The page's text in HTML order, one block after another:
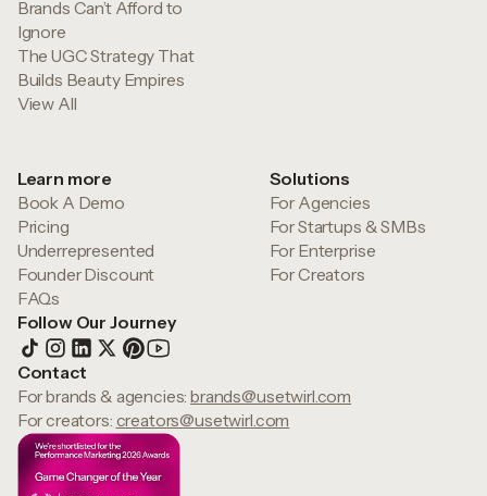
Brands Can’t Afford to
Ignore
The UGC Strategy That
Builds Beauty Empires
View All
Learn more
Book A Demo
Pricing
Underrepresented
Founder Discount
FAQs
Solutions
For Agencies
For Startups & SMBs
For Enterprise
For Creators
Follow Our Journey
Contact
For brands & agencies:brands@usetwirl.com
For creators: creators@usetwirl.com